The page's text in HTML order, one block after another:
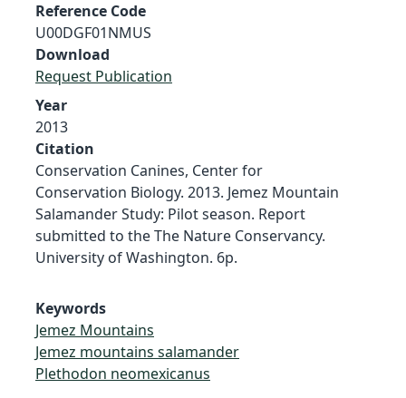
Reference Code
U00DGF01NMUS
Download
Request Publication
Year
2013
Citation
Conservation Canines, Center for
Conservation Biology. 2013. Jemez Mountain
Salamander Study: Pilot season. Report
submitted to the The Nature Conservancy.
University of Washington. 6p.
Keywords
Jemez Mountains
Jemez mountains salamander
Plethodon neomexicanus